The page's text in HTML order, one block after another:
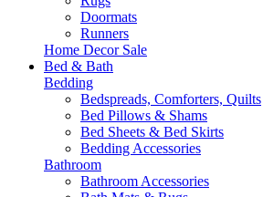
Doormats
Runners
Home Decor Sale
Bed & Bath
Bedding
Bedspreads, Comforters, Quilts
Bed Pillows & Shams
Bed Sheets & Bed Skirts
Bedding Accessories
Bathroom
Bathroom Accessories